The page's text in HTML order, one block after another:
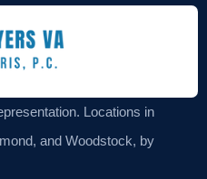
Locations in
and Woodstock, by